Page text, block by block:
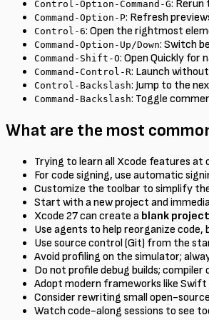
Control-Option-Command-G:
Command-Option-P: Refresh
Control-6: Open the rightmost
Command-Option-Up/Down: Switch
Command-Shift-O: Open Quickly for
Command-Control-R: Launch
Control-Backslash: Jump to the
Command-Backslash: Toggle
What are the most
Trying to learn all Xcode features at
For code signing, use automatic
Customize the toolbar to simplify
Start with a new project and
Xcode 27 can create a blank
Use agents to help reorganize
Use source control (Git) from the
Avoid profiling on the simulator;
Do not profile debug builds;
Adopt modern frameworks like
Consider rewriting small open-
Watch code-along sessions to see